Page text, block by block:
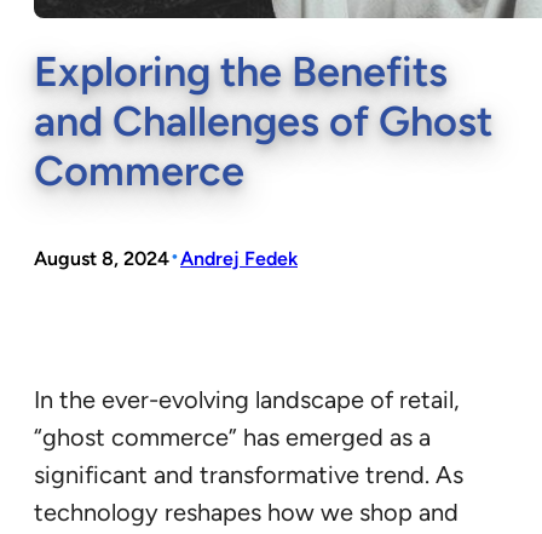
Exploring the Benefits
and Challenges of Ghost
Commerce
August 8, 2024•Andrej Fedek
In the ever-evolving landscape of retail,
“ghost commerce” has emerged as a
significant and transformative trend. As
technology reshapes how we shop and